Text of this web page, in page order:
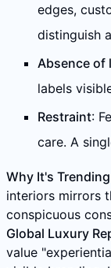
edges,
distinguish
Absence of
labels
Restraint:
care. A
Why It's
interiors mirrors
conspicuous
Global Luxury
value